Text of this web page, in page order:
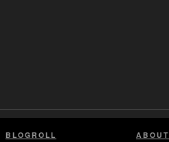
BLOGROLL
ABOUT